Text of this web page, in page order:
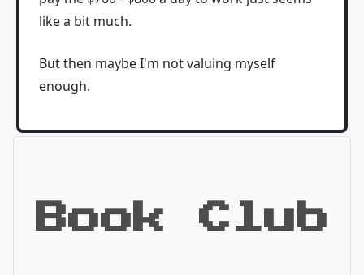
like a bit much.
But then maybe I'm not valuing myself
enough.
Book Club